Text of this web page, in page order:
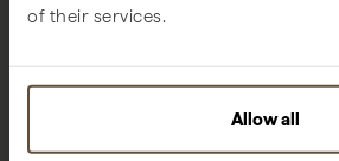
of their services.
Allow all